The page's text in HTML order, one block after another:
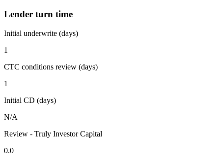
Lender turn time
Initial underwrite (days)
1
CTC conditions review (days)
1
Initial CD (days)
N/A
Review - Truly Investor Capital
0.0